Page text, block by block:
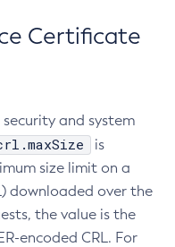
Certificate
and system
is
size limit on a
downloaded over the
the value is the
encoded CRL. For